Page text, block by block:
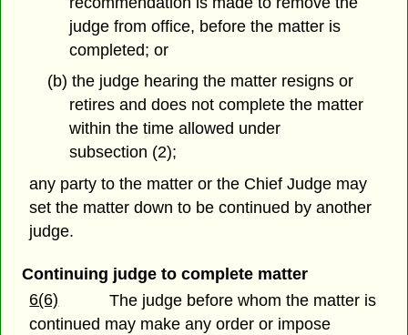
judge from office, before the matter is
completed; or
(b) the judge hearing the matter resigns or
retires and does not complete the matter
within the time allowed under
subsection (2);
any party to the matter or the Chief Judge may
set the matter down to be continued by another
judge.
Continuing judge to complete matter
6(6)
The judge before whom the matter is
continued may make any order or impose